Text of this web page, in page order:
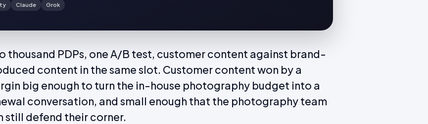
Claude Grok
thousand PDPs, one A/B test, customer content against brand-
content in the same slot. Customer content won by a
big enough to turn the in-house photography budget into a
conversation, and small enough that the photography team
still defend their corner.